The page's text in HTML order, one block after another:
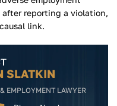
after reporting a violation,
link.
SLATKIN
EMPLOYMENT LAWYER